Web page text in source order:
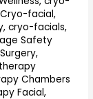
Cryo-facial,
,cryo-facials,
Safety
,
Chambers
Facial,